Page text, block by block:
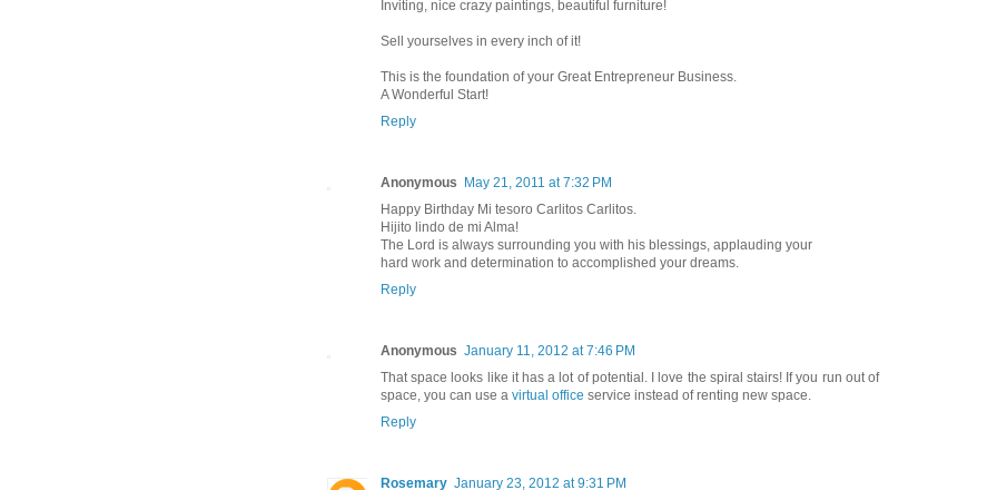
Inviting, nice crazy paintings, beautiful furniture!
Sell yourselves in every inch of it!
This is the foundation of your Great Entrepreneur Business.
A Wonderful Start!
Reply
Anonymous
May 21, 2011 at 7:32 PM
Happy Birthday Mi tesoro Carlitos Carlitos.
Hijito lindo de mi Alma!
The Lord is always surrounding you with his blessings, applauding your
hard work and determination to accomplished your dreams.
Reply
Anonymous January 11, 2012 at 7:46 PM
That space looks like it has a lot of potential. I love the spiral stairs! If you run out of
space, you can use a virtual office service instead of renting new space.
Reply
Rosemary January 23, 2012 at 9:31 PM